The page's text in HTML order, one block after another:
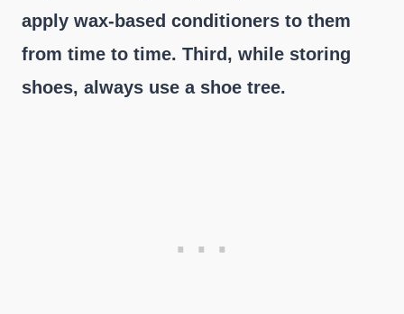
apply wax-based conditioners to them
from time to time. Third, while storing
shoes, always use a shoe tree.